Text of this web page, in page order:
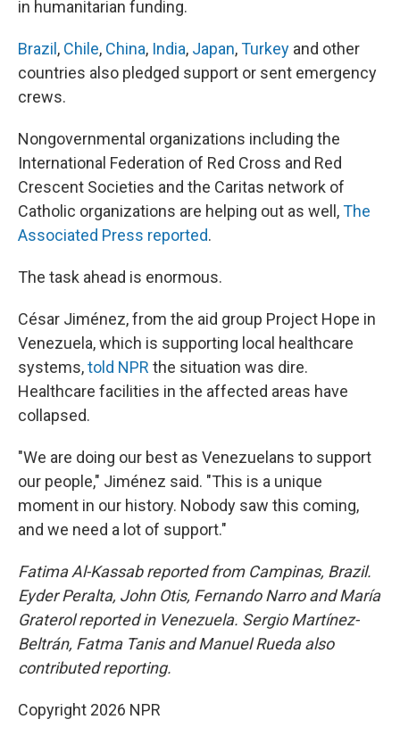
in humanitarian funding.
Brazil , Chile, China, India, Japan,Turkey and other
countries also pledged support or sent emergency
crews.
Nongovernmental organizations including the
International Federation of Red Cross and Red
Crescent Societies and the Caritas network of
Catholic organizations are helping out as well,The
Associated Press reported.
The task ahead is enormous.
César Jiménez, from the aid group Project Hope in
Venezuela, which is supporting local healthcare
systems,told NPR the situation was dire.
Healthcare facilities in the affected areas have
collapsed.
"We are doing our best as Venezuelans to support
our people," Jiménez said. "This is a unique
moment in our history. Nobody saw this coming,
and we need a lot of support."
Fatima Al-Kassab reported from Campinas, Brazil.
Eyder Peralta, John Otis, Fernando Narro and María
Graterol reported in Venezuela. Sergio Martínez-
Beltrán, Fatma Tanis and Manuel Rueda also
contributed reporting.
Copyright 2026 NPR